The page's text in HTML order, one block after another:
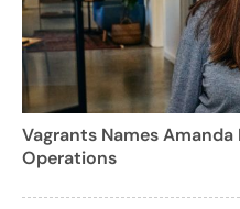
Vagrants Names
Operations